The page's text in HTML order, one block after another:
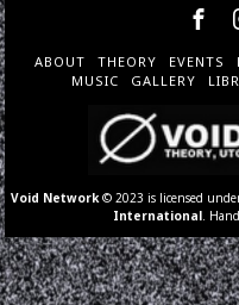
ABOUT THEORY EVENTS
MUSIC
GALLERY
Void Network © 2023 is licensed
International .